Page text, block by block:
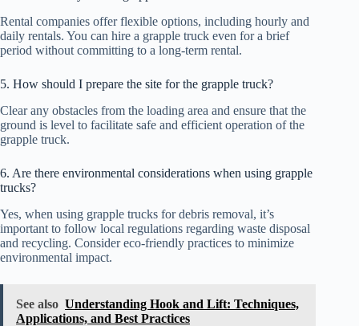
Rental companies offer flexible options, including hourly and
daily rentals. You can hire a grapple truck even for a brief
period without committing to a long-term rental.
5. How should I prepare the site for the grapple truck?
Clear any obstacles from the loading area and ensure that the
ground is level to facilitate safe and efficient operation of the
grapple truck.
6. Are there environmental considerations when using grapple
trucks?
Yes, when using grapple trucks for debris removal, it’s
important to follow local regulations regarding waste disposal
and recycling. Consider eco-friendly practices to minimize
environmental impact.
See also Understanding Hook and Lift: Techniques,
Applications, and Best Practices